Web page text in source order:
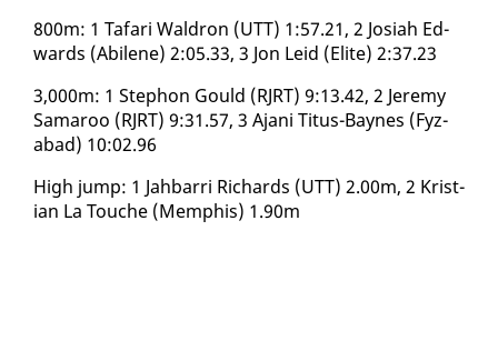
800m: 1 Ta­fari Wal­dron (UTT) 1:57.21, 2 Josi­ah Ed­
wards (Abi­lene) 2:05.33, 3 Jon Leid (Elite) 2:37.23
3,000m: 1 Stephon Gould (RJRT) 9:13.42, 2 Je­re­my
Sama­roo (RJRT) 9:31.57, 3 Ajani Ti­tus-Baynes (Fyz­
abad) 10:02.96
High jump: 1 Jah­bar­ri Richards (UTT) 2.00m, 2 Kris­t­
ian La Touche (Mem­phis) 1.90m